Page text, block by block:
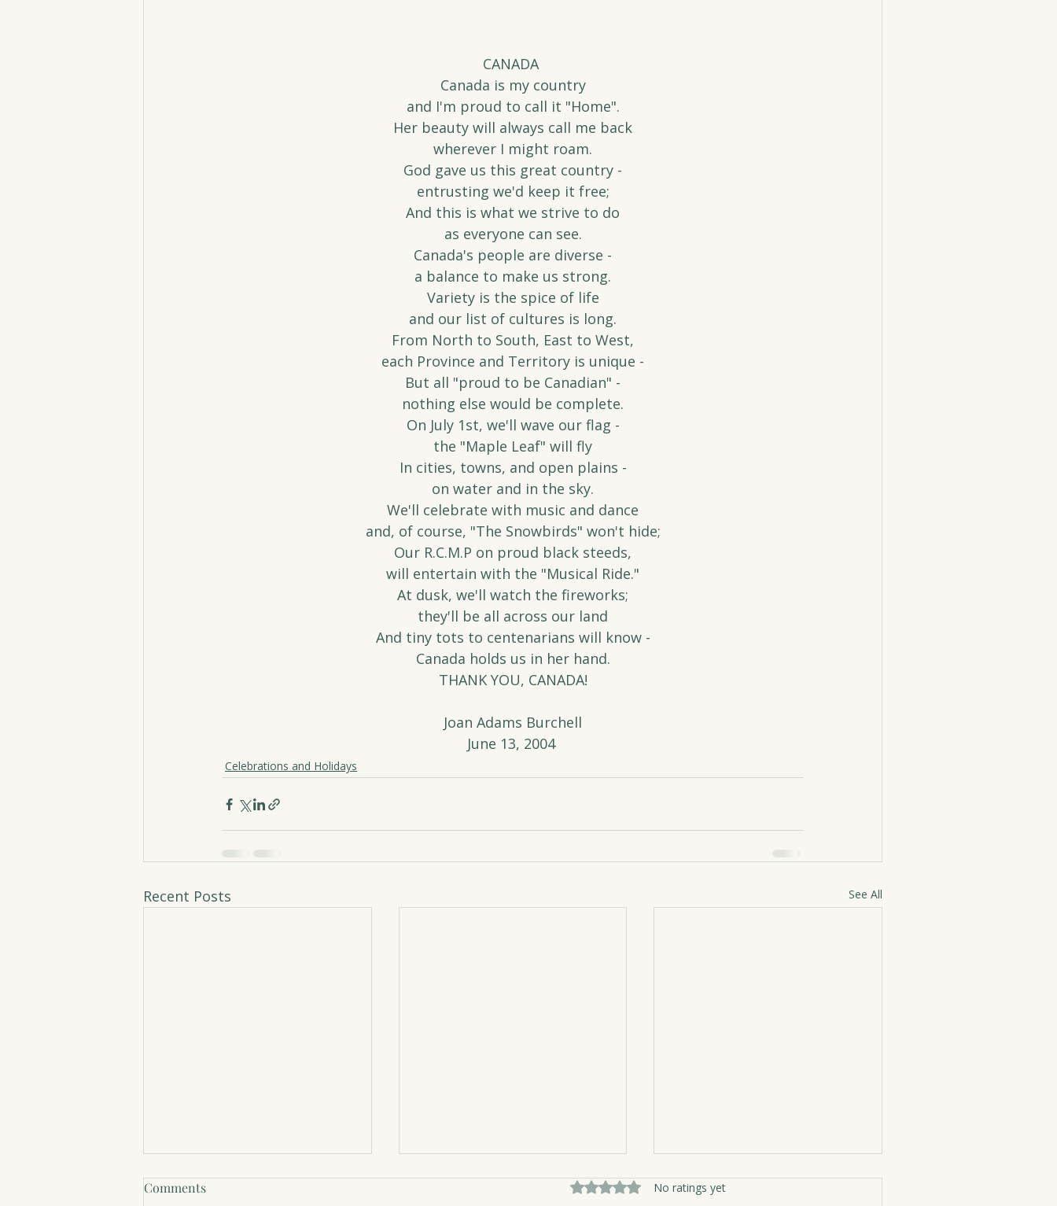
CANADA
Canada is my country
and I'm proud to call it "Home".
Her beauty will always call me back
wherever I might roam.
God gave us this great country -
entrusting we'd keep it free;
And this is what we strive to do
as everyone can see.
Canada's people are diverse -
a balance to make us strong.
Variety is the spice of life
and our list of cultures is long.
From North to South, East to West,
each Province and Territory is unique -
But all "proud to be Canadian" -
nothing else would be complete.
On July 1st, we'll wave our flag -
the "Maple Leaf" will fly
In cities, towns, and open plains -
on water and in the sky.
We'll celebrate with music and dance
and, of course, "The Snowbirds" won't hide;
Our R.C.M.P on proud black steeds,
will entertain with the "Musical Ride."
At dusk, we'll watch the fireworks;
they'll be all across our land
And tiny tots to centenarians will know -
Canada holds us in her hand.
THANK YOU, CANADA!
Joan Adams Burchell
June 13, 2004
Celebrations and Holidays
Recent Posts See All
Comments Rated 0 out of 5 stars.
No ratings yet